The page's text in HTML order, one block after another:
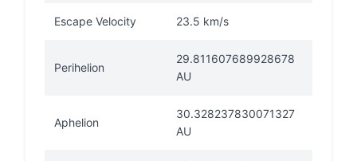
Escape Velocity 23.5 km/s
Perihelion
29.811607689928678
AU
Aphelion
30.328237830071327
AU